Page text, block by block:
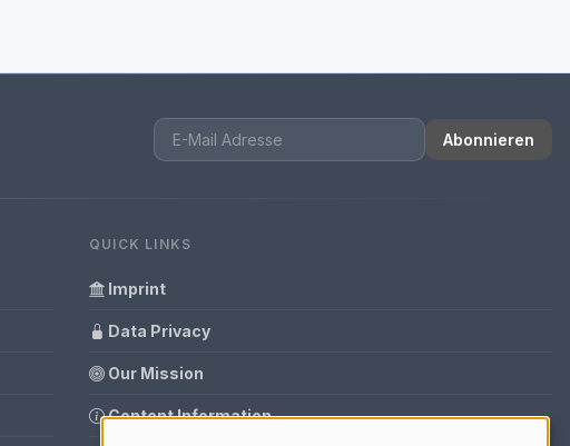
Abonnieren
QUICK LINKS
Imprint
Data Privacy
Our Mission
Content Information